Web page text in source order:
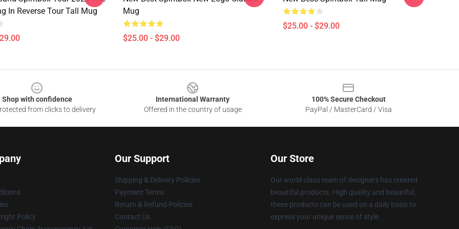
In Reverse Tour Tall Mug
Mug
$25.00 - $29.00
$25.00 - $29.00
Shop with confidence
from clicks to delivery
International Warranty
Offered in the country of usage
100% Secure Checkout
PayPal / MasterCard / Visa
Policy
Our Support
Shipping & Delivery Policies
Payment Terms
Return & Refund Policies
Contact Us
Our Store
Our world-class team of designers has created
beautiful products. High quality and beautiful,
these products can be used on a daily basis to
express your unique sense of style.